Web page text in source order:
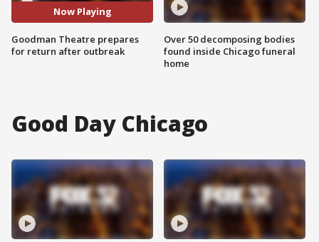
Now Playing
Goodman Theatre prepares
for return after outbreak
Over 50 decomposing bodies
found inside Chicago funeral
home
Good Day Chicago